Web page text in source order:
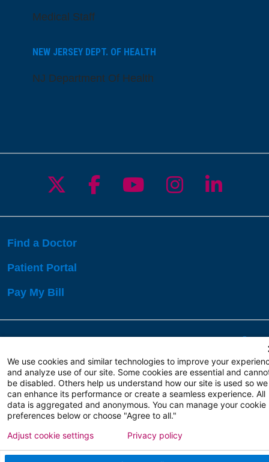
Medical Staff
NEW JERSEY DEPT. OF HEALTH
NJ Department Of Health
Follow us on X
Follow us on
Follow us on
Follow us
Follow
Find a Doctor
Patient Portal
Pay My Bill
Copyright 2026 Atlanticare
Privacy Policy
Terms of Use
We use cookies and similar technologies to improve your
and analyze use of our site. Some cookies are essential and
be disabled. Others help us understand how our site is used so we
can enhance its performance or create a seamless experience. All
data is aggregated and anonymous. You can manage your cookie
preferences below or choose "Agree to all."
Adjust cookie settings Privacy policy